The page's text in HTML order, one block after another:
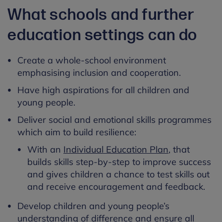
What schools and further
education settings can do
Create a whole-school environment
emphasising inclusion and cooperation.
Have high aspirations for all children and
young people.
Deliver social and emotional skills programmes
which aim to build resilience:
With an Individual Education Plan, that
builds skills step-by-step to improve success
and gives children a chance to test skills out
and receive encouragement and feedback.
Develop children and young people’s
understanding of difference and ensure all